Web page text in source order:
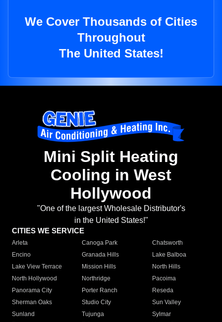
We Cover Thousands of Cities
Throughout
The United States!
Mini Split Heating
Cooling in West
Hollywood
"One of the largest Wholesale Distributor's
in the United States!"
CITIES WE SERVICE
Arleta Canoga Park
Chatsworth
Encino
Granada Hills
Lake Balboa
Lake View Terrace
Mission Hills
North Hills
North Hollywood
Northridge
Pacoima
Panorama City
Porter Ranch
Reseda
Sherman Oaks
Studio City
Sun Valley
Sunland
Tujunga
Sylmar